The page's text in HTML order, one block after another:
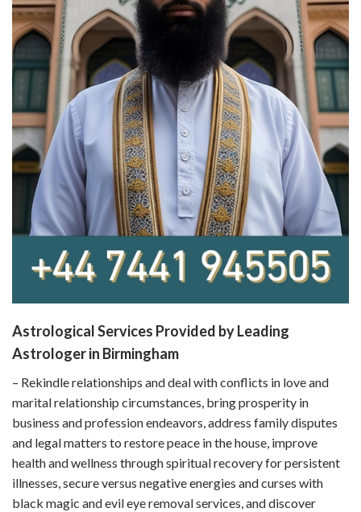
Astrological Services Provided by Leading
Astrologer in Birmingham
– Rekindle relationships and deal with conflicts in love and
marital relationship circumstances, bring prosperity in
business and profession endeavors, address family disputes
and legal matters to restore peace in the house, improve
health and wellness through spiritual recovery for persistent
illnesses, secure versus negative energies and curses with
black magic and evil eye removal services, and discover